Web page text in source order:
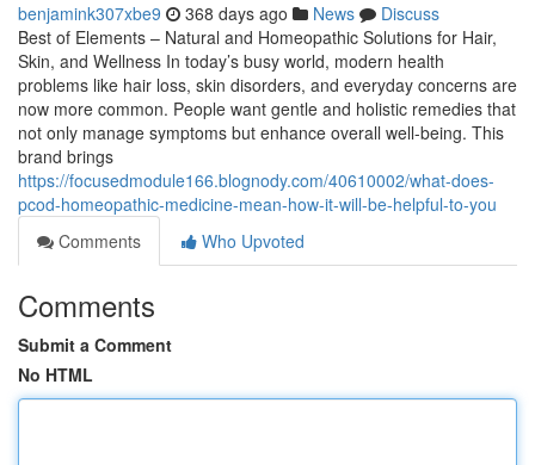
benjamink307xbe9 368 days ago News
Discuss
Best of Elements – Natural and Homeopathic Solutions for Hair,
Skin, and Wellness In today’s busy world, modern health
problems like hair loss, skin disorders, and everyday concerns are
now more common. People want gentle and holistic remedies that
not only manage symptoms but enhance overall well-being. This
brand brings
https://focusedmodule166.blognody.com/40610002/what-does-
pcod-homeopathic-medicine-mean-how-it-will-be-helpful-to-you
Comments
Who Upvoted
Comments
Submit a Comment
No HTML